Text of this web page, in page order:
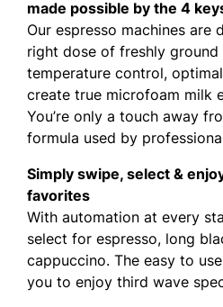
made possible by the 4
Our espresso machines are
right dose of freshly ground
temperature control,
create true microfoam milk
You’re only a touch away
formula used by
Simply swipe, select &
favorites
With automation at every
select for espresso, long
cappuccino. The easy to
you to enjoy third wave